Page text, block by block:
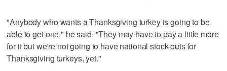
"Anybody who wants a Thanksgiving turkey is going to be
able to get one," he said. "They may have to pay a little more
for it but we're not going to have national stock-outs for
Thanksgiving turkeys, yet."